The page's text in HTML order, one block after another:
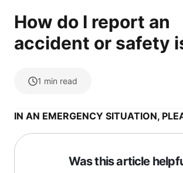
How do I report an
accident or safety
1 min read
IN AN EMERGENCY SITUATION,
Was this article